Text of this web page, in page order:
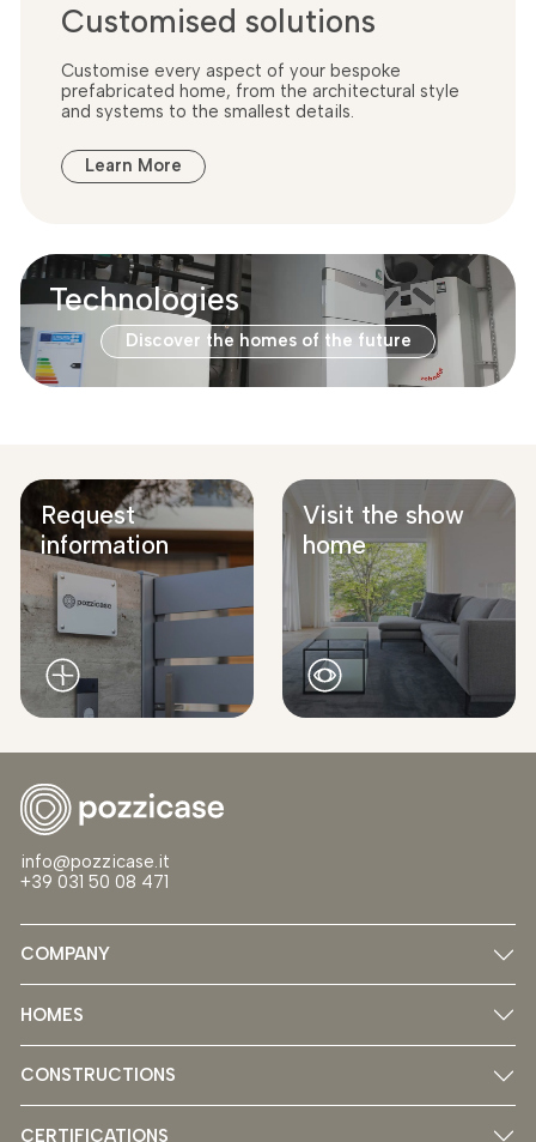
Customised solutions
Customise every aspect of your bespoke
prefabricated home, from the architectural style
and systems to the smallest details.
Learn More
Technologies
Discover the homes of the future
Request
information
Visit the show
home
info@pozzicase.it
+39 031 50 08 471
COMPANY
HOMES
CONSTRUCTIONS
CERTIFICATIONS